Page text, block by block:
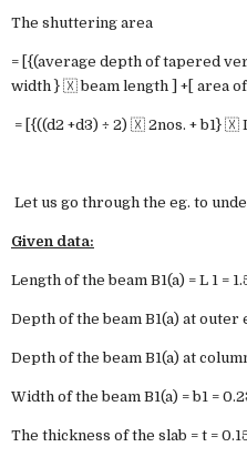
The shuttering area
= [{(average depth of tapered
width } 🇽 beam length ] +[ area of
= [{((d2 +d3) ÷ 2) 🇽 2nos. + b1} 🇽
Let us go through the eg. to
Given data:
Length of the beam B1(a) = L 1 =
Depth of the beam B1(a) at outer
Depth of the beam B1(a) at
Width of the beam B1(a) = b1 =
The thickness of the slab = t =